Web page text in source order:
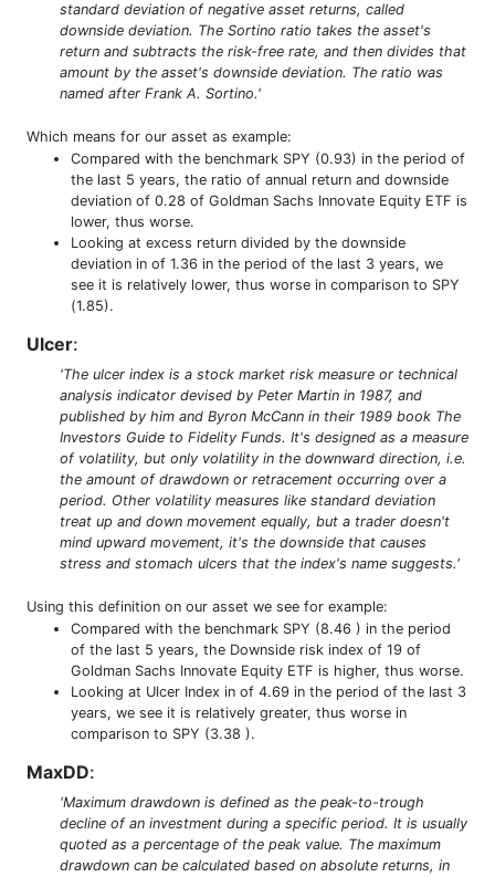
standard deviation of negative asset returns, called
downside deviation. The Sortino ratio takes the asset's
return and subtracts the risk-free rate, and then divides that
amount by the asset's downside deviation. The ratio was
named after Frank A. Sortino.'
Which means for our asset as example:
Compared with the benchmark SPY (0.93) in the period of
the last 5 years, the ratio of annual return and downside
deviation of 0.28 of Goldman Sachs Innovate Equity ETF is
lower, thus worse.
Looking at excess return divided by the downside
deviation in of 1.36 in the period of the last 3 years, we
see it is relatively lower, thus worse in comparison to SPY
(1.85).
Ulcer:
'The ulcer index is a stock market risk measure or technical
analysis indicator devised by Peter Martin in 1987, and
published by him and Byron McCann in their 1989 book The
Investors Guide to Fidelity Funds. It's designed as a measure
of volatility, but only volatility in the downward direction, i.e.
the amount of drawdown or retracement occurring over a
period. Other volatility measures like standard deviation
treat up and down movement equally, but a trader doesn't
mind upward movement, it's the downside that causes
stress and stomach ulcers that the index's name suggests.'
Using this definition on our asset we see for example:
Compared with the benchmark SPY (8.46 ) in the period
of the last 5 years, the Downside risk index of 19 of
Goldman Sachs Innovate Equity ETF is higher, thus worse.
Looking at Ulcer Index in of 4.69 in the period of the last 3
years, we see it is relatively greater, thus worse in
comparison to SPY (3.38 ).
MaxDD:
'Maximum drawdown is defined as the peak-to-trough
decline of an investment during a specific period. It is usually
quoted as a percentage of the peak value. The maximum
drawdown can be calculated based on absolute returns, in